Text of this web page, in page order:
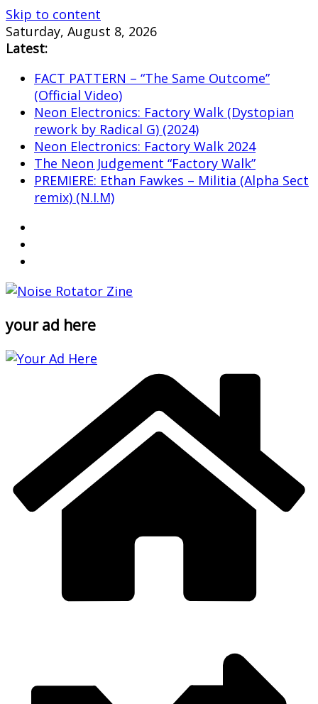
Skip to content
Saturday, August 8, 2026
Latest:
FACT PATTERN – “The Same Outcome”
(Official Video)
Neon Electronics: Factory Walk (Dystopian
rework by Radical G) (2024)
Neon Electronics: Factory Walk 2024
The Neon Judgement “Factory Walk”
PREMIERE: Ethan Fawkes – Militia (Alpha Sect
remix) (N.I.M)
your ad here